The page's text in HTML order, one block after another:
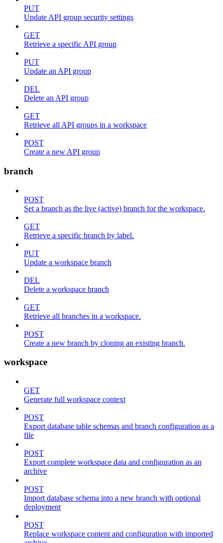
PUT
Update API group security settings
GET
Retrieve a specific API group
PUT
Update an API group
DEL
Delete an API group
GET
Retrieve all API groups in a workspace
POST
Create a new API group
branch
POST
Set a branch as the live (active) branch for the workspace.
GET
Retrieve a specific branch by label.
PUT
Update a workspace branch
DEL
Delete a workspace branch
GET
Retrieve all branches in a workspace.
POST
Create a new branch by cloning an existing branch.
workspace
GET
Generate full workspace context
POST
Export database table schemas and branch configuration as a
file
POST
Export complete workspace data and configuration as an
archive
POST
Import database schema into a new branch with optional
deployment
POST
Replace workspace content and configuration with imported